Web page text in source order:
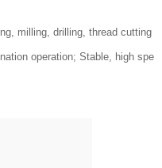
milling, drilling, thread cutting
operation; Stable, high spe